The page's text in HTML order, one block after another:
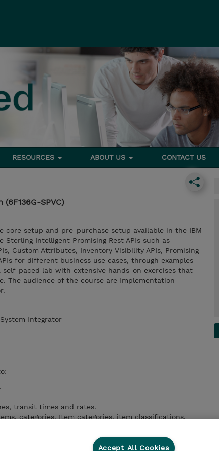
RESOURCES ABOUT US CONTACT US
SPVC)
setup and pre-purchase setup available in the IBM
Intelligent Promising Rest APIs such as
Custom Attributes, Inventory Visibility APIs, Promising
for different business use cases, through examples
self-paced lab with extensive hands-on exercises that
The audience of the course are Implementation
Integrator
transit times and rates.
categories, Item categories, item classifications.
levels, inventory snapshots.
Accept All Cookies